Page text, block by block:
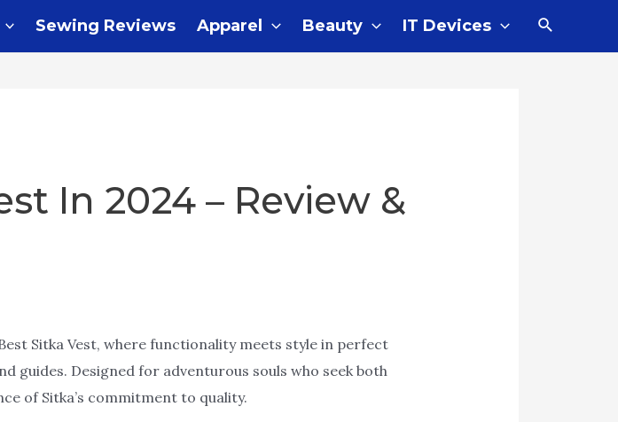
Sewing Reviews Apparel Beauty IT Devices Search
In 2024 – Review &
Sitka Vest, where functionality meets style in perfect
guides. Designed for adventurous souls who seek both
of Sitka’s commitment to quality.